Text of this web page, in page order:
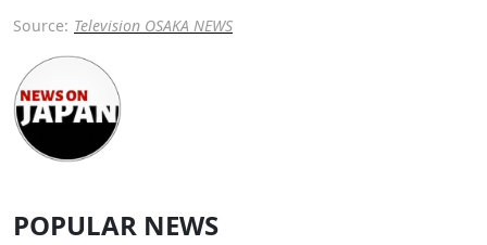
Source: Television OSAKA NEWS
POPULAR NEWS